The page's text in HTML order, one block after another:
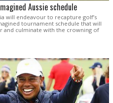
Aussie schedule
will endeavour to recapture golf’s
tournament schedule that will
and culminate with the crowning of